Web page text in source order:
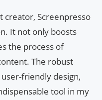
creator, Screenpresso
It not only boosts
the process of
The robust
friendly design,
tool in my